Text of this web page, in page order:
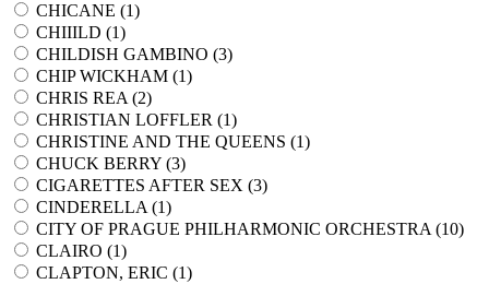
CHICANE (1)
CHIIILD (1)
CHILDISH GAMBINO (3)
CHIP WICKHAM (1)
CHRIS REA (2)
CHRISTIAN LOFFLER (1)
CHRISTINE AND THE QUEENS (1)
CHUCK BERRY (3)
CIGARETTES AFTER SEX (3)
CINDERELLA (1)
CITY OF PRAGUE PHILHARMONIC ORCHESTRA (10)
CLAIRO (1)
CLAPTON, ERIC (1)